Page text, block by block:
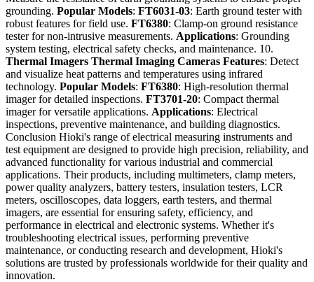
grounding. Popular Models: FT6031-03: Earth ground tester with
robust features for field use. FT6380: Clamp-on ground resistance
tester for non-intrusive measurements. Applications: Grounding
system testing, electrical safety checks, and maintenance. 10.
Thermal Imagers Thermal Imaging Cameras Features: Detect
and visualize heat patterns and temperatures using infrared
technology. Popular Models: FT6380: High-resolution thermal
imager for detailed inspections. FT3701-20: Compact thermal
imager for versatile applications. Applications: Electrical
inspections, preventive maintenance, and building diagnostics.
Conclusion Hioki's range of electrical measuring instruments and
test equipment are designed to provide high precision, reliability, and
advanced functionality for various industrial and commercial
applications. Their products, including multimeters, clamp meters,
power quality analyzers, battery testers, insulation testers, LCR
meters, oscilloscopes, data loggers, earth testers, and thermal
imagers, are essential for ensuring safety, efficiency, and
performance in electrical and electronic systems. Whether it's
troubleshooting electrical issues, performing preventive
maintenance, or conducting research and development, Hioki's
solutions are trusted by professionals worldwide for their quality and
innovation.